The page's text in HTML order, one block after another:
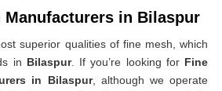
Manufacturers in Bilaspur
superior qualities of fine mesh, which
in Bilaspur. If you’re looking for Fine
in Bilaspur, although we operate